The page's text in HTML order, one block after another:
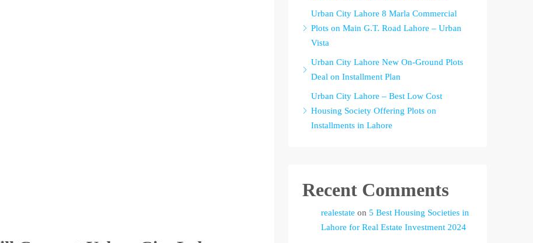
Urban City Lahore 8 Marla Commercial
Plots on Main G.T. Road Lahore – Urban
Vista
Urban City Lahore New On-Ground Plots
Deal on Installment Plan
Urban City Lahore – Best Low Cost
Housing Society Offering Plots on
Installments in Lahore
Recent Comments
realestate on 5 Best Housing Societies in
Lahore for Real Estate Investment 2024